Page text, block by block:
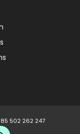
85 502 262 247